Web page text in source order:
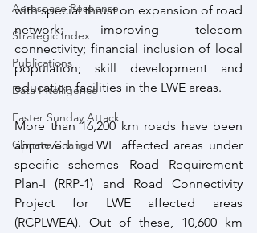
Aerospace Response
Strategic Index
Publications
Data Intelligence
Easter Sunday Attack
Climate Change
with special thrust on expansion of road
network; improving telecom
connectivity; financial inclusion of local
population; skill development and
education facilities in the LWE areas.
More than 16,200 km roads have been
approved in LWE affected areas under
specific schemes Road Requirement
Plan-I (RRP-1) and Road Connectivity
Project for LWE affected areas
(RCPLWEA). Out of these, 10,600 km